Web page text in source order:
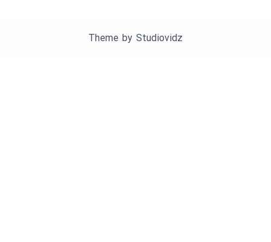
Theme by Studiovidz